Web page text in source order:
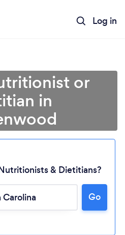
Log in
or
in
& Dietitians?
Go